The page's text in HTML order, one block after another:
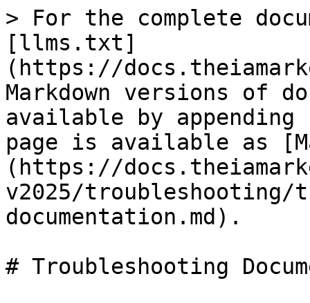
> For the complete
[llms.txt]
(https://
Markdown versions of
available by
page is available as
(https://
v2025/troubleshooting/
documentation.md).
# Troubleshooting